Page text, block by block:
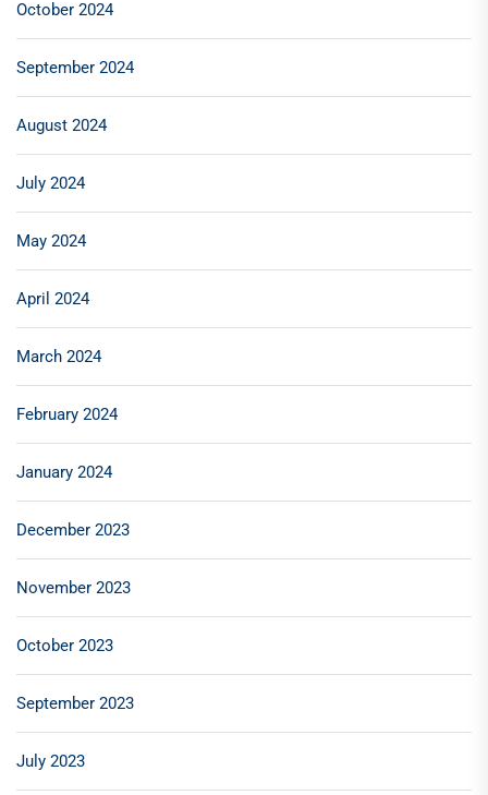
October 2024
September 2024
August 2024
July 2024
May 2024
April 2024
March 2024
February 2024
January 2024
December 2023
November 2023
October 2023
September 2023
July 2023